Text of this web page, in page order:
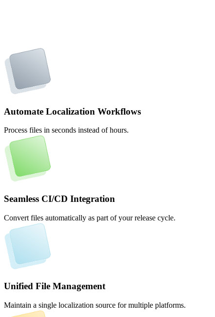
Automate Localization Workflows
Process files in seconds instead of hours.
Seamless CI/CD Integration
Convert files automatically as part of your release cycle.
Unified File Management
Maintain a single localization source for multiple platforms.